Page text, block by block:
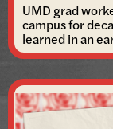
UMD grad
campus for
learned in an